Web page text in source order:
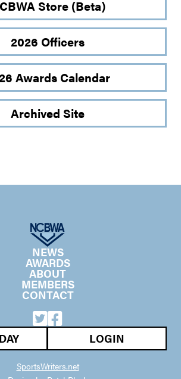
Store (Beta)
2026 Officers
Awards Calendar
Archived Site
NEWS
AWARDS
ABOUT
MEMBERS
CONTACT
LOGIN
SportsWriters.net